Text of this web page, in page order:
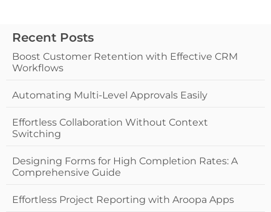
Recent Posts
Boost Customer Retention with Effective CRM
Workflows
Automating Multi-Level Approvals Easily
Effortless Collaboration Without Context
Switching
Designing Forms for High Completion Rates: A
Comprehensive Guide
Effortless Project Reporting with Aroopa Apps